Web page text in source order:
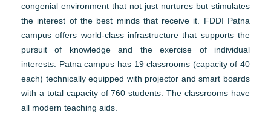
congenial environment that not just nurtures but stimulates
the interest of the best minds that receive it. FDDI Patna
campus offers world-class infrastructure that supports the
pursuit of knowledge and the exercise of individual
interests. Patna campus has 19 classrooms (capacity of 40
each) technically equipped with projector and smart boards
with a total capacity of 760 students. The classrooms have
all modern teaching aids.